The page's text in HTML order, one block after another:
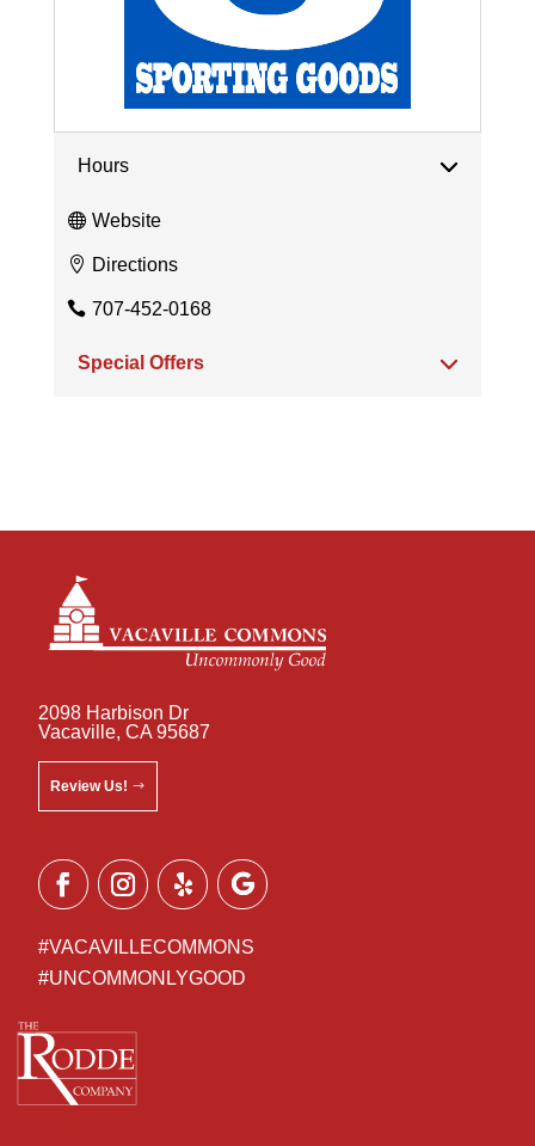
Hours
Website
Directions
707-452-0168
Special Offers
2098 Harbison Dr
Vacaville, CA 95687
Review Us!
#VACAVILLECOMMONS
#UNCOMMONLYGOOD